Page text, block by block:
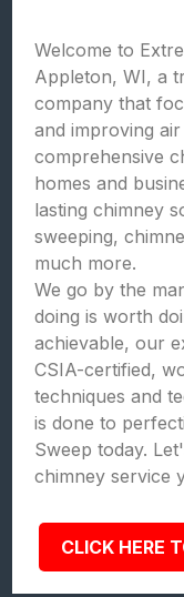
Welcome to
Appleton, WI, a
company that
and improving
comprehensive
homes and
lasting chimney
sweeping,
much more.
We go by the
doing is worth
achievable, our
CSIA-certified,
techniques and
is done to
Sweep today.
chimney service
CLICK HERE